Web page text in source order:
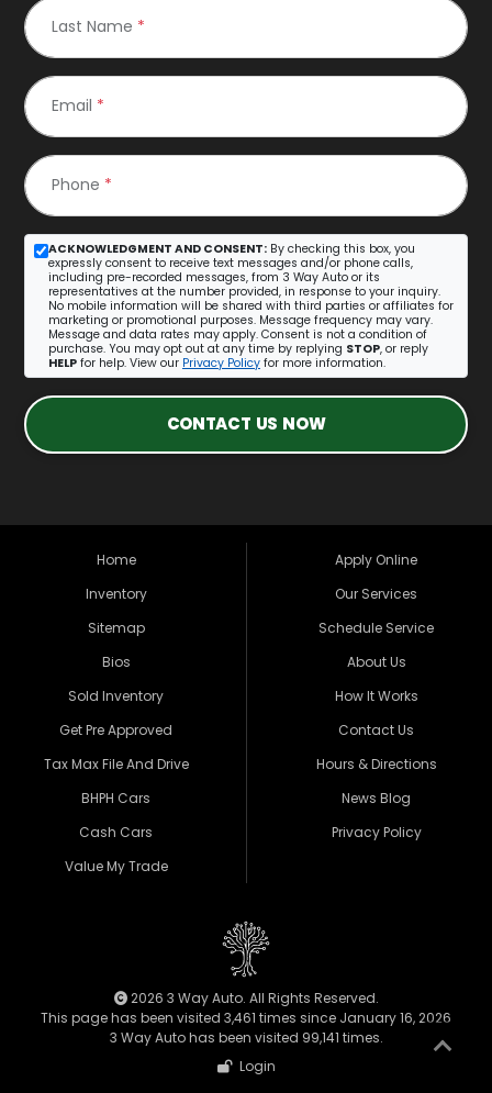
Last Name *
Email *
Phone *
ACKNOWLEDGMENT AND CONSENT: By checking this box, you
expressly consent to receive text messages and/or phone calls,
including pre-recorded messages, from 3 Way Auto or its
representatives at the number provided, in response to your inquiry.
No mobile information will be shared with third parties or affiliates for
marketing or promotional purposes. Message frequency may vary.
Message and data rates may apply. Consent is not a condition of
purchase. You may opt out at any time by replying STOP, or reply
HELP for help. View our Privacy Policy for more information.
CONTACT US NOW
Home
Inventory
Sitemap
Bios
Sold Inventory
Get Pre Approved
Tax Max File And Drive
BHPH Cars
Cash Cars
Value My Trade
Apply Online
Our Services
Schedule Service
About Us
How It Works
Contact Us
Hours & Directions
News Blog
Privacy Policy
2026 3 Way Auto. All Rights Reserved.
This page has been visited 3,461 times since January 16, 2026
3 Way Auto has been visited 99,141 times.
Login